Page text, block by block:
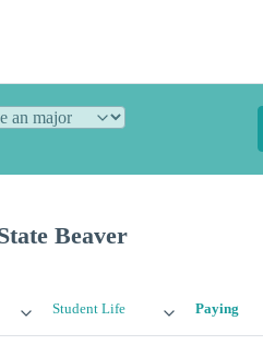
Beaver
Student Life Paying